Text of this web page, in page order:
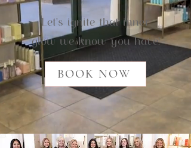
Let's ignite that inner
glow we know you have!
BOOK NOW